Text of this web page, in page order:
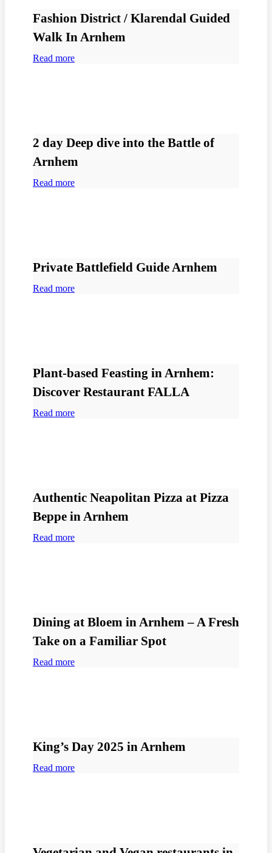
Fashion District / Klarendal Guided
Walk In Arnhem
Read more
2 day Deep dive into the Battle of
Arnhem
Read more
Private Battlefield Guide Arnhem
Read more
Plant-based Feasting in Arnhem:
Discover Restaurant FALLA
Read more
Authentic Neapolitan Pizza at Pizza
Beppe in Arnhem
Read more
Dining at Bloem in Arnhem – A Fresh
Take on a Familiar Spot
Read more
King’s Day 2025 in Arnhem
Read more